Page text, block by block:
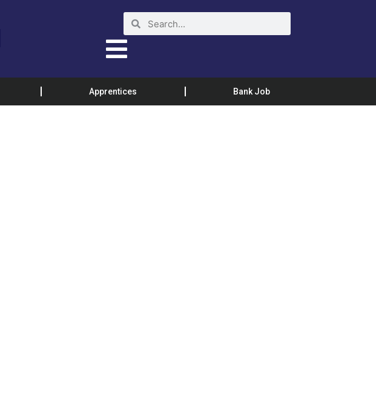
Apprentices Bank Job